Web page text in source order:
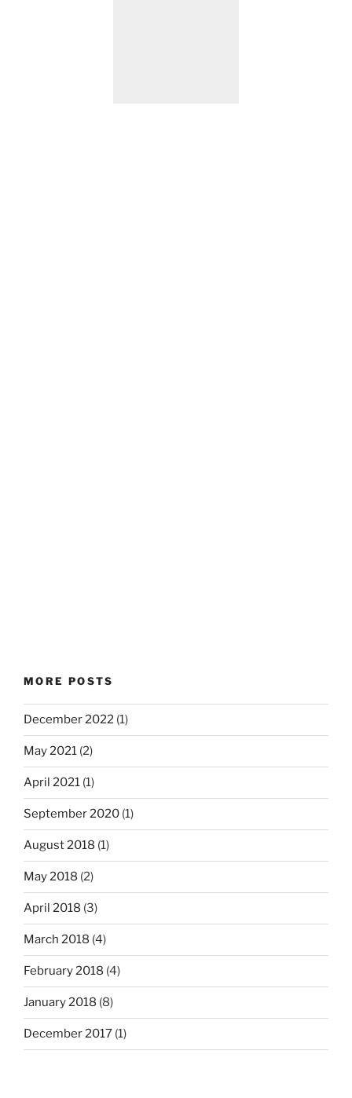
MORE POSTS
December 2022 (1)
May 2021 (2)
April 2021 (1)
September 2020 (1)
August 2018 (1)
May 2018 (2)
April 2018 (3)
March 2018 (4)
February 2018 (4)
January 2018 (8)
December 2017 (1)